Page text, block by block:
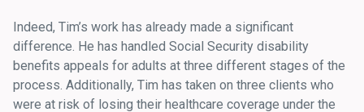
Indeed, Tim’s work has already made a significant
difference. He has handled Social Security disability
benefits appeals for adults at three different stages of the
process. Additionally, Tim has taken on three clients who
were at risk of losing their healthcare coverage under the